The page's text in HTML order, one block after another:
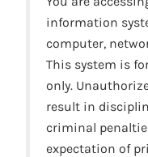
information
computer,
This system is
only.
result in
criminal
expectation of